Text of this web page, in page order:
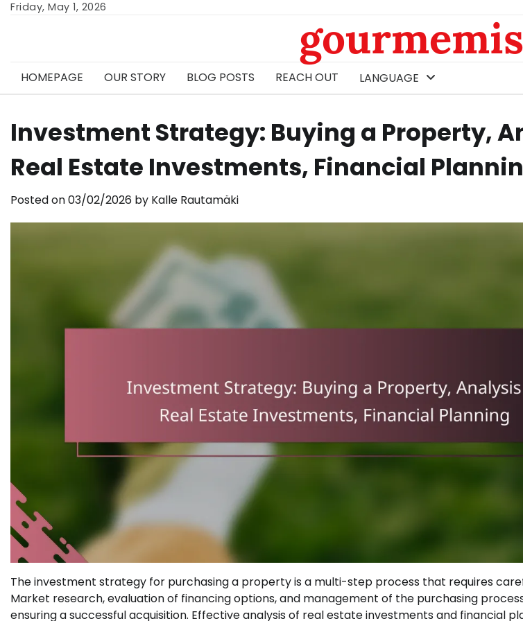
SkipFriday, May 1, 2026
HOMEPAGE OUR STORY BLOG POSTS REACH OUT LANGUAGE
Investment Strategy: Buying a Property,
Real Estate Investments, Financial
Posted on03/02/2026 by Kalle Rautamäki
The investment strategy for purchasing a property is a multi-step process that requires
Market research, evaluation of financing options, and management of the purchasing
ensuring a successful acquisition. Effective analysis of real estate investments and financial